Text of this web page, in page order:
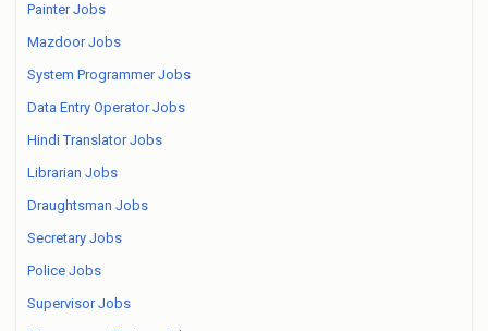
Painter Jobs
Mazdoor Jobs
System Programmer Jobs
Data Entry Operator Jobs
Hindi Translator Jobs
Librarian Jobs
Draughtsman Jobs
Secretary Jobs
Police Jobs
Supervisor Jobs